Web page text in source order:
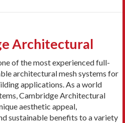
Architectural
of the most experienced full-
architectural mesh systems for
applications. As a world
Cambridge Architectural
aesthetic appeal,
sustainable benefits to a variety